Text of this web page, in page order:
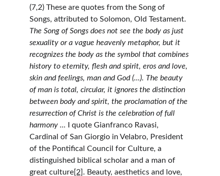
(7,2) These are quotes from the Song of
Songs, attributed to Solomon, Old Testament.
The Song of Songs does not see the body as just
sexuality or a vague heavenly metaphor, but it
recognizes the body as the symbol that combines
history to eternity, flesh and spirit, eros and love,
skin and feelings, man and God (...). The beauty
of man is total, circular, it ignores the distinction
between body and spirit, the proclamation of the
resurrection of Christ is the celebration of full
harmony ...
I quote Gianfranco Ravasi,
Cardinal of San Giorgio in Velabro, President
of the Pontifical Council for Culture, a
distinguished biblical scholar and a man of
great culture[2] . Beauty, aesthetics and love,